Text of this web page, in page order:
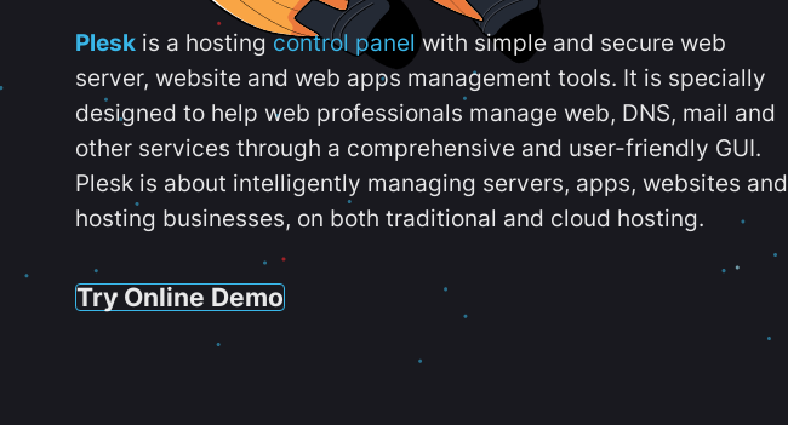
Plesk is a hostingcontrol panel with simple and secure web
server, website and web apps management tools. It is specially
designed to help web professionals manage web, DNS, mail and
other services through a comprehensive and user-friendly GUI.
Plesk is about intelligently managing servers, apps, websites and
hosting businesses, on both traditional and cloud hosting.
Try Online Demo